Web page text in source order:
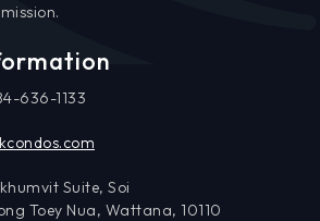
636-1133
Suite, Soi
Toey Nua, Wattana, 10110